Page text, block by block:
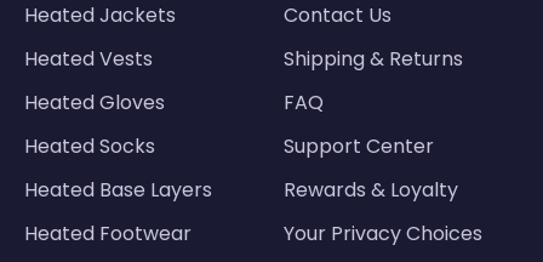
Heated Jackets
Heated Vests
Heated Gloves
Heated Socks
Heated Base Layers
Heated Footwear
Contact Us
Shipping & Returns
FAQ
Support Center
Rewards & Loyalty
Your Privacy Choices